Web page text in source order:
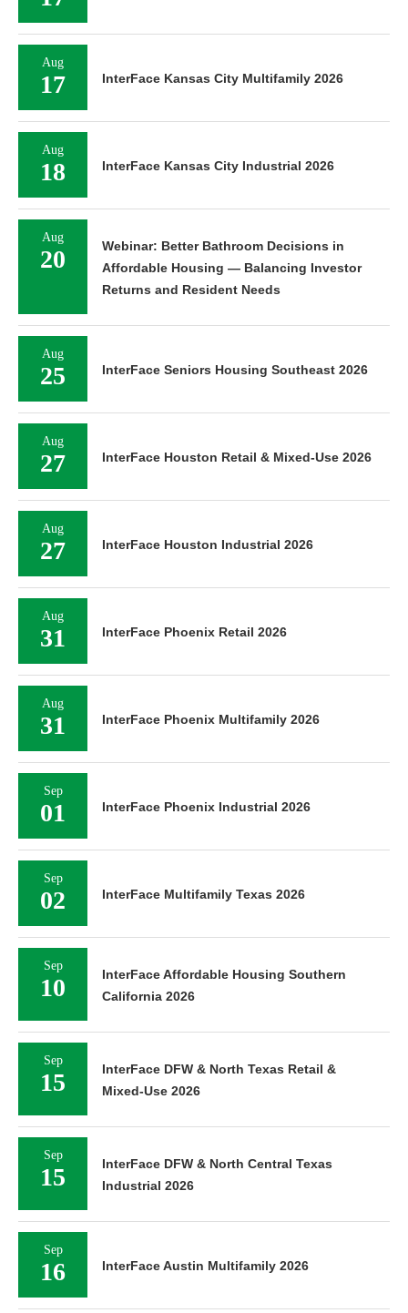
Aug
17 InterFace Kansas City Multifamily 2026
Aug
18 InterFace Kansas City Industrial 2026
Aug
20
Webinar: Better Bathroom Decisions in
Affordable Housing — Balancing Investor
Returns and Resident Needs
Aug
25 InterFace Seniors Housing Southeast 2026
Aug
27 InterFace Houston Retail & Mixed-Use 2026
Aug
27 InterFace Houston Industrial 2026
Aug
31 InterFace Phoenix Retail 2026
Aug
31 InterFace Phoenix Multifamily 2026
Sep
01 InterFace Phoenix Industrial 2026
Sep
02 InterFace Multifamily Texas 2026
Sep
10
InterFace Affordable Housing Southern
California 2026
Sep
15
InterFace DFW & North Texas Retail &
Mixed-Use 2026
Sep
15
InterFace DFW & North Central Texas
Industrial 2026
Sep
16 InterFace Austin Multifamily 2026